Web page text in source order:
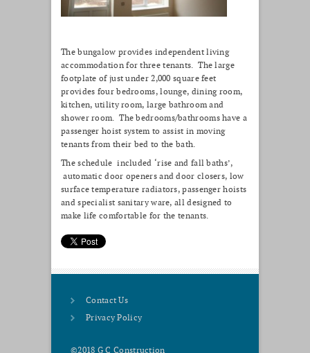
The bungalow provides independent living
accommodation for three tenants. The large
footplate of just under 2,000 square feet
provides four bedrooms, lounge, dining room,
kitchen, utility room, large bathroom and
shower room. The bedrooms/bathrooms have a
passenger hoist system to assist in moving
tenants from their bed to the bath.
The schedule included ‘rise and fall baths’,
automatic door openers and door closers, low
surface temperature radiators, passenger hoists
and specialist sanitary ware, all designed to
make life comfortable for the tenants.
Contact Us
Privacy Policy
©2018 G C Construction